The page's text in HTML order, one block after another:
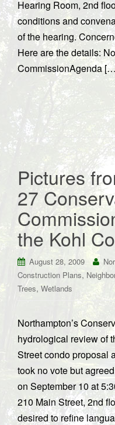
Hearing Room, 2nd
conditions and
of the hearing.
Here are the details:
CommissionAgenda
Pictures
27
the Kohl
August 28, 2009
Construction Plans,
Trees, Wetlands
Northampton’s
hydrological review of
Street condo proposal
took no vote but
on September 10 at
210 Main Street, 2nd
desired to refine